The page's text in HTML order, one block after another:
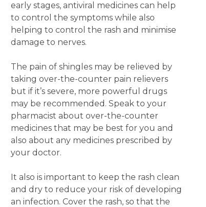
early stages, antiviral medicines can help
to control the symptoms while also
helping to control the rash and minimise
damage to nerves.
The pain of shingles may be relieved by
taking over-the-counter pain relievers
but if it’s severe, more powerful drugs
may be recommended. Speak to your
pharmacist about over-the-counter
medicines that may be best for you and
also about any medicines prescribed by
your doctor.
It also is important to keep the rash clean
and dry to reduce your risk of developing
an infection. Cover the rash, so that the